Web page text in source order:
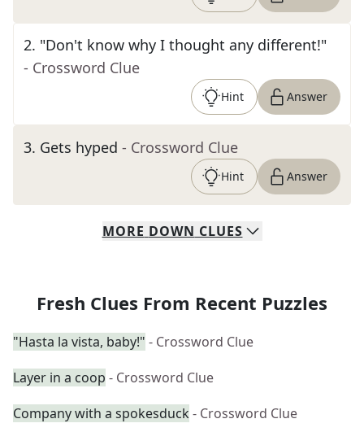
2. "Don't know why I thought any different!"
- Crossword Clue
Hint Answer
3. Gets hyped - Crossword Clue
Hint Answer
MORE DOWN CLUES
Fresh Clues From Recent Puzzles
"Hasta la vista, baby!" - Crossword Clue
Layer in a coop - Crossword Clue
Company with a spokesduck - Crossword Clue